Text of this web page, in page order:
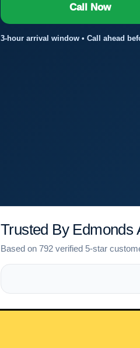
Call Now
3-hour arrival window • Call ahead
Trusted By Edmonds
Based on 792 verified 5-star